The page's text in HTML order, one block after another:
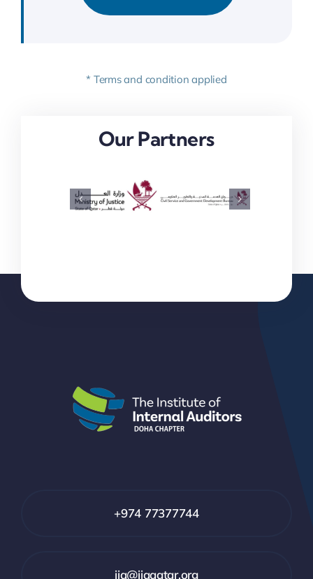
* Terms and condition applied
Our Partners